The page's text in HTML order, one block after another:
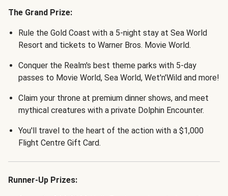
The Grand Prize:
Rule the Gold Coast with a 5-night stay at Sea World
Resort and tickets to Warner Bros. Movie World.
Conquer the Realm's best theme parks with 5-day
passes to Movie World, Sea World, Wet'n'Wild and more!
Claim your throne at premium dinner shows, and meet
mythical creatures with a private Dolphin Encounter.
You'll travel to the heart of the action with a $1,000
Flight Centre Gift Card.
Runner-Up Prizes: